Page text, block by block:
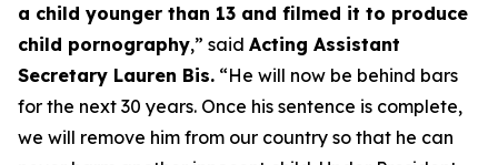
a child younger than 13 and filmed it to produce
child pornography,” said Acting Assistant
Secretary Lauren Bis. “He will now be behind bars
for the next 30 years. Once his sentence is complete,
we will remove him from our country so that he can